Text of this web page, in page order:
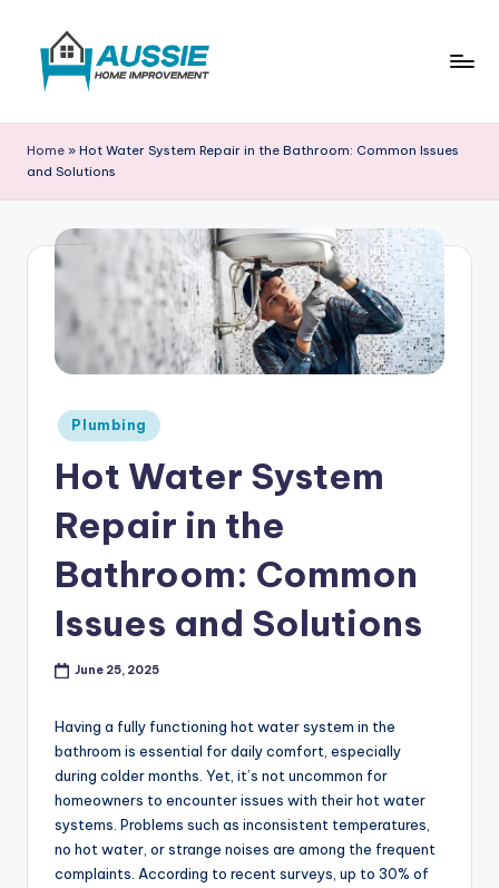
content
u
s
m
m
Home » Hot Water System Repair in the Bathroom: Common Issues
and Solutions
Posted
in
Plumbing
Hot Water System
Repair in the
Bathroom: Common
Issues and Solutions
June 25, 2025
Having a fully functioning hot water system in the
bathroom is essential for daily comfort, especially
during colder months. Yet, it’s not uncommon for
homeowners to encounter issues with their hot water
systems. Problems such as inconsistent temperatures,
no hot water, or strange noises are among the frequent
complaints. According to recent surveys, up to 30% of